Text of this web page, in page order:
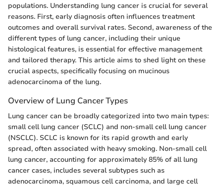
populations. Understanding lung cancer is crucial for several
reasons. First, early diagnosis often influences treatment
outcomes and overall survival rates. Second, awareness of the
different types of lung cancer, including their unique
histological features, is essential for effective management
and tailored therapy. This article aims to shed light on these
crucial aspects, specifically focusing on mucinous
adenocarcinoma of the lung.
Overview of Lung Cancer Types
Lung cancer can be broadly categorized into two main types:
small cell lung cancer (SCLC) and non-small cell lung cancer
(NSCLC). SCLC is known for its rapid growth and early
spread, often associated with heavy smoking. Non-small cell
lung cancer, accounting for approximately 85% of all lung
cancer cases, includes several subtypes such as
adenocarcinoma, squamous cell carcinoma, and large cell